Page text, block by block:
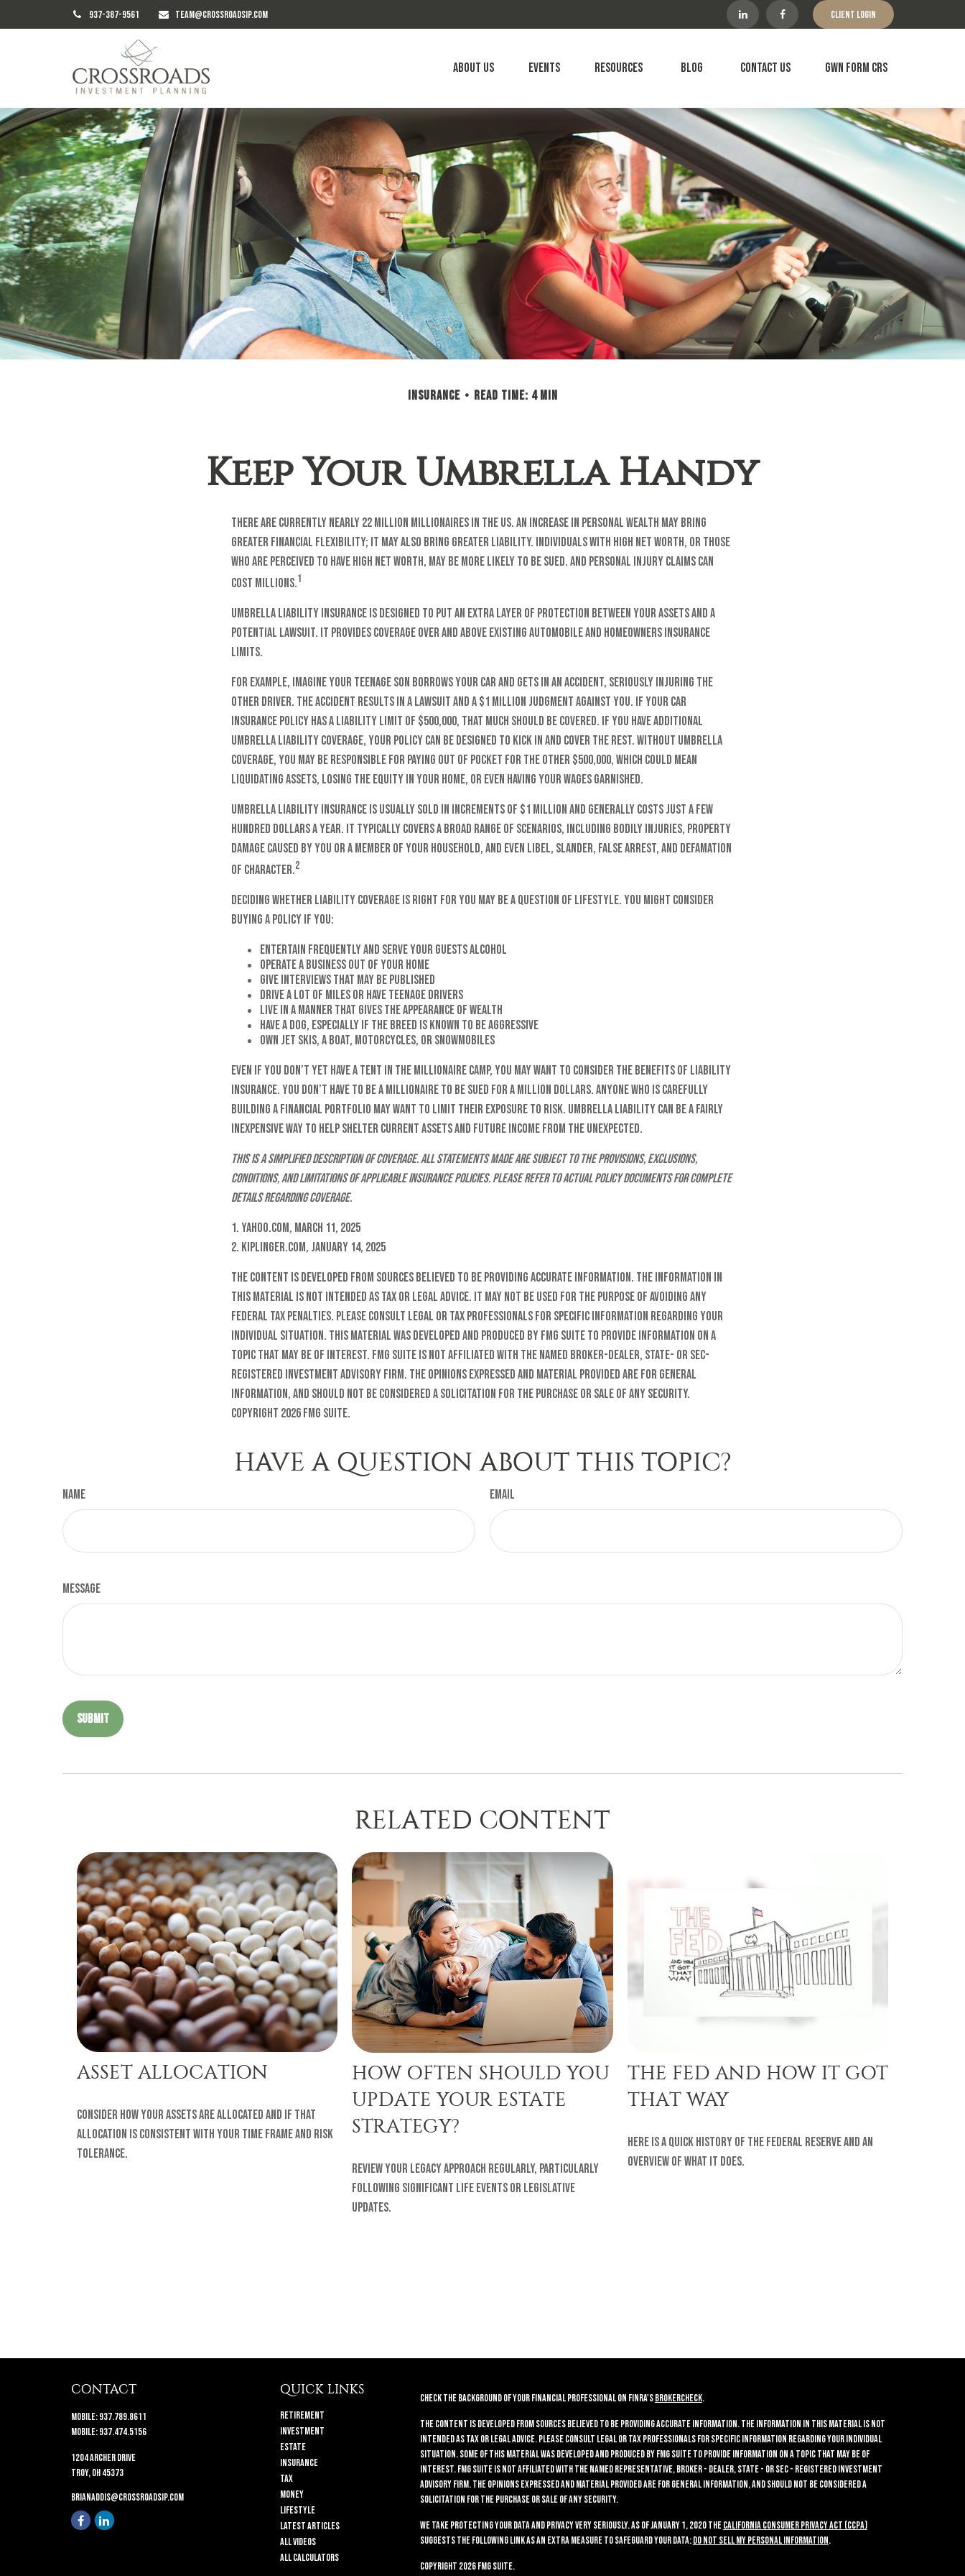
937-387-9561 TEAM@CROSSROADSIP.COM Client Login
About Us Events Resources Blog Contact Us GWN Form CRS
INSURANCE READ TIME: 4 MIN
Keep Your Umbrella Handy
There are currently nearly 22 million millionaires in the US. An increase in personal wealth may bring
greater financial flexibility; it may also bring greater liability. Individuals with high net worth, or those
who are perceived to have high net worth, may be more likely to be sued. And personal injury claims can
cost millions.1
Umbrella liability insurance is designed to put an extra layer of protection between your assets and a
potential lawsuit. It provides coverage over and above existing automobile and homeowners insurance
limits.
For example, imagine your teenage son borrows your car and gets in an accident, seriously injuring the
other driver. The accident results in a lawsuit and a $1 million judgment against you. If your car
insurance policy has a liability limit of $500,000, that much should be covered. If you have additional
umbrella liability coverage, your policy can be designed to kick in and cover the rest. Without umbrella
coverage, you may be responsible for paying out of pocket for the other $500,000, which could mean
liquidating assets, losing the equity in your home, or even having your wages garnished.
Umbrella liability insurance is usually sold in increments of $1 million and generally costs just a few
hundred dollars a year. It typically covers a broad range of scenarios, including bodily injuries, property
damage caused by you or a member of your household, and even libel, slander, false arrest, and defamation
of character.2
Deciding whether liability coverage is right for you may be a question of lifestyle. You might consider
buying a policy if you:
Entertain frequently and serve your guests alcohol
Operate a business out of your home
Give interviews that may be published
Drive a lot of miles or have teenage drivers
Live in a manner that gives the appearance of wealth
Have a dog, especially if the breed is known to be aggressive
Own jet skis, a boat, motorcycles, or snowmobiles
Even if you don’t yet have a tent in the millionaire camp, you may want to consider the benefits of liability
insurance. You don’t have to be a millionaire to be sued for a million dollars. Anyone who is carefully
building a financial portfolio may want to limit their exposure to risk. Umbrella liability can be a fairly
inexpensive way to help shelter current assets and future income from the unexpected.
This is a simplified description of coverage. All statements made are subject to the provisions, exclusions,
conditions, and limitations of applicable insurance policies. Please refer to actual policy documents for complete
details regarding coverage.
1. Yahoo.com, March 11, 2025
2. Kiplinger.com, January 14, 2025
The content is developed from sources believed to be providing accurate information. The information in
this material is not intended as tax or legal advice. It may not be used for the purpose of avoiding any
federal tax penalties. Please consult legal or tax professionals for specific information regarding your
individual situation. This material was developed and produced by FMG Suite to provide information on a
topic that may be of interest. FMG Suite is not affiliated with the named broker-dealer, state- or SEC-
registered investment advisory firm. The opinions expressed and material provided are for general
information, and should not be considered a solicitation for the purchase or sale of any security.
Copyright 2026 FMG Suite.
HAVE A QUESTION ABOUT THIS TOPIC?
Name Email
Message
RELATED CONTENT
ASSET ALLOCATION
Consider how your assets are allocated and if that
allocation is consistent with your time frame and risk
tolerance.
HOW OFTEN SHOULD YOU
UPDATE YOUR ESTATE
STRATEGY?
Review your legacy approach regularly, particularly
following significant life events or legislative
updates.
THE FED AND HOW IT GOT
THAT WAY
Here is a quick history of the Federal Reserve and an
overview of what it does.
CONTACT
Mobile:937.789.8611
Mobile:937.474.5156
1204 Archer Drive
Troy,OH45373
brianaddis@crossroadsip.com
QUICK LINKS
Retirement
Investment
Estate
Insurance
Tax
Money
Lifestyle
Latest Articles
All Videos
All Calculators
Check the background of your financial professional on FINRA'sBrokerCheck.
The content is developed from sources believed to be providing accurate information. The information in this material is not
intended as tax or legal advice. Please consult legal or tax professionals for specific information regarding your individual
situation. Some of this material was developed and produced by FMG Suite to provide information on a topic that may be of
interest. FMG Suite is not affiliated with the named representative, broker - dealer, state - or SEC - registered investment
advisory firm. The opinions expressed and material provided are for general information, and should not be considered a
solicitation for the purchase or sale of any security.
We take protecting your data and privacy very seriously. As of January 1, 2020 theCalifornia Consumer Privacy Act (CCPA)
suggests the following link as an extra measure to safeguard your data:Do not sell my personal information.
Copyright 2026 FMG Suite.